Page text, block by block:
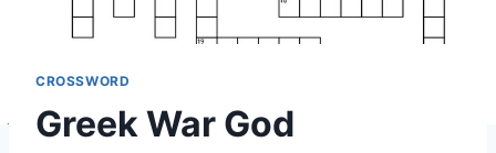
CROSSWORD
Greek War God